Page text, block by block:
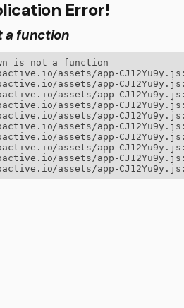
Error!
a function
is not a function
assets/app-
assets/app-
assets/app-
assets/app-
assets/app-
assets/app-
assets/app-
assets/app-
assets/app-
assets/app-